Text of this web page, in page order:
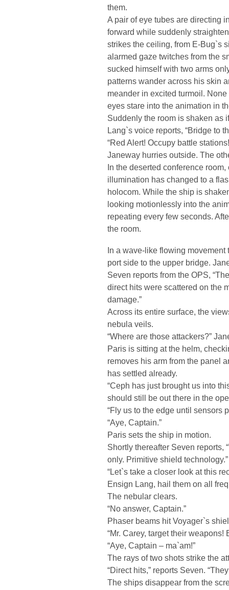
them.
A pair of eye tubes are directing
forward while suddenly
strikes the ceiling, from E-Bug`s
alarmed gaze twitches from the
sucked himself with two arms
patterns wander across his skin
meander in excited turmoil.
eyes stare into the animation in
Suddenly the room is shaken as
Lang`s voice reports, “Bridge to
“Red Alert! Occupy battle
Janeway hurries outside. The
In the deserted conference
illumination has changed to a
holocom. While the ship is
looking motionlessly into the
repeating every few seconds.
the room.
In a wave-like flowing
port side to the upper bridge.
Seven reports from the OPS,
direct hits were scattered on the
damage.”
Across its entire surface, the
nebula veils.
“Where are those attackers?”
Paris is sitting at the helm,
removes his arm from the panel
has settled already.
“Ceph has just brought us into
should still be out there in the
“Fly us to the edge until sensors
“Aye, Captain.”
Paris sets the ship in motion.
Shortly thereafter Seven reports,
only. Primitive shield technology.”
“Let`s take a closer look at this
Ensign Lang, hail them on all
The nebular clears.
“No answer, Captain.”
Phaser beams hit Voyager`s
“Mr. Carey, target their weapons!
“Aye, Captain – ma`am!”
The rays of two shots strike the
“Direct hits,” reports Seven.
The ships disappear from the